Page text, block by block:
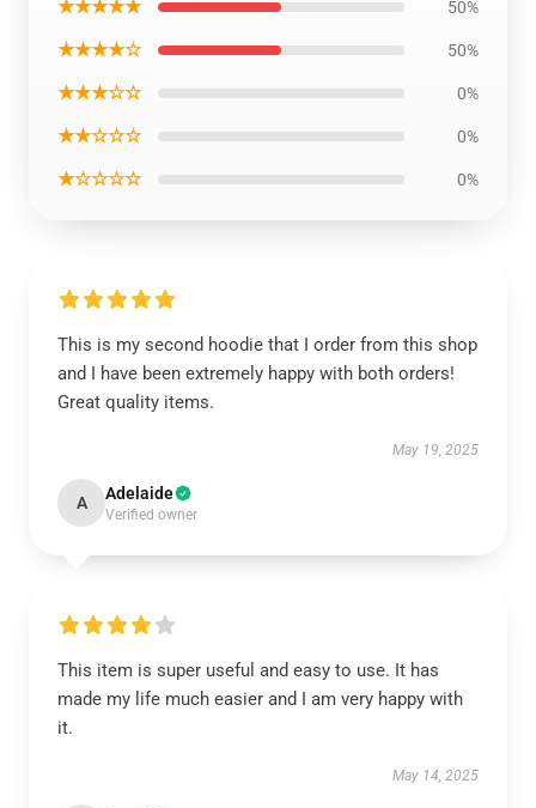
★★★★★ 50%
★★★★☆ 50%
★★★☆☆ 0%
★★☆☆☆ 0%
★☆☆☆☆ 0%
This is my second hoodie that I order from this shop
and I have been extremely happy with both orders!
Great quality items.
May 19, 2025
A Adelaide
Verified owner
This item is super useful and easy to use. It has
made my life much easier and I am very happy with
it.
May 14, 2025